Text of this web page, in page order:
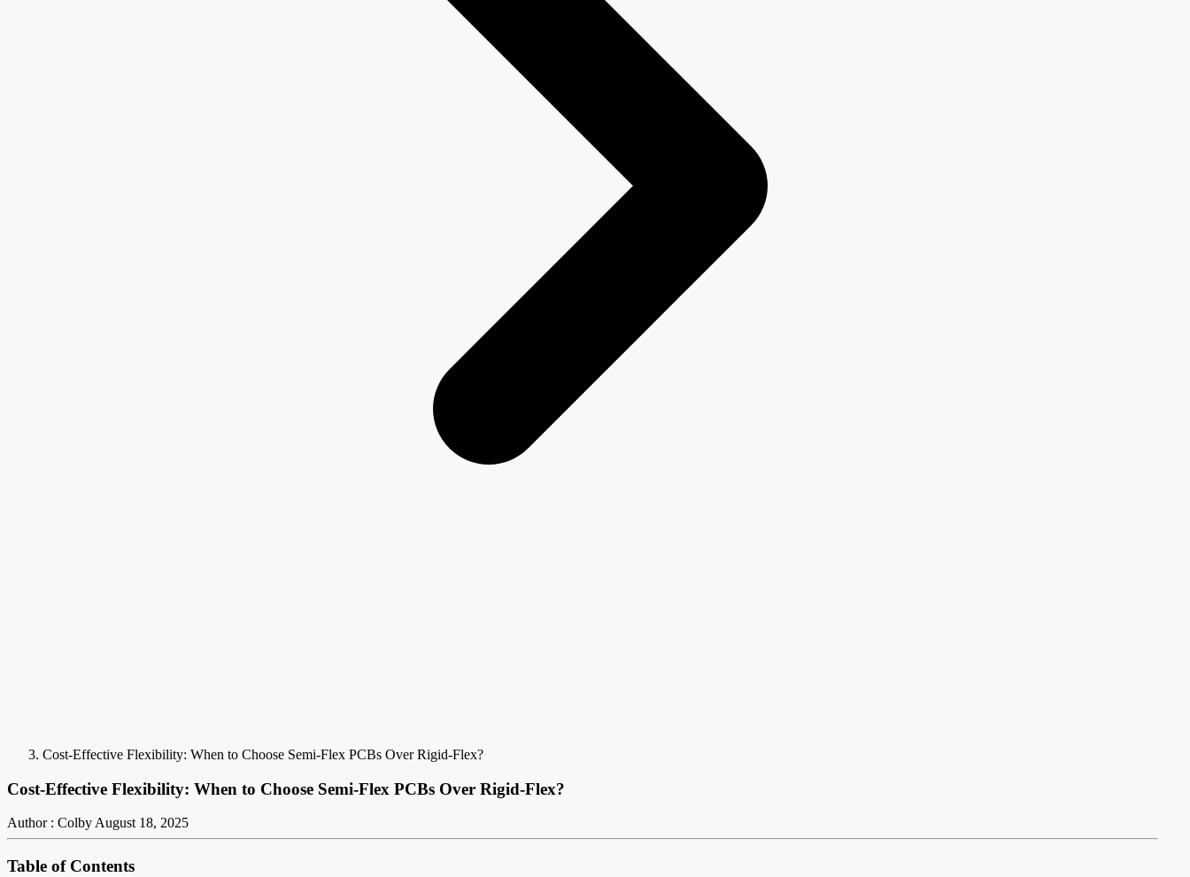
Cost-Effective Flexibility: When to Choose Semi-Flex PCBs Over Rigid-Flex?
Cost-Effective Flexibility: When to Choose Semi-Flex PCBs Over Rigid-Flex?
Author : ColbyAugust 18, 2025
Table of Contents